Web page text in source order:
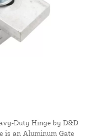
Duty Hinge by D&D
is an Aluminum Gate